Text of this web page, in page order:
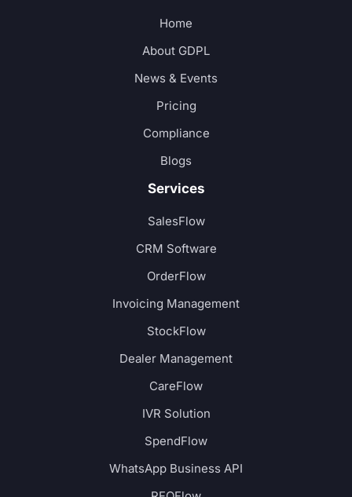
Home
About GDPL
News & Events
Pricing
Compliance
Blogs
Services
SalesFlow
CRM Software
OrderFlow
Invoicing Management
StockFlow
Dealer Management
CareFlow
IVR Solution
SpendFlow
WhatsApp Business API